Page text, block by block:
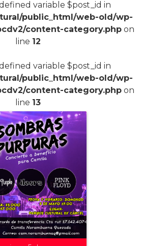
variable $post_id in
public_html/web-old/wp-
content-category.phpon
line 12
variable $post_id in
public_html/web-old/wp-
content-category.phpon
line 13